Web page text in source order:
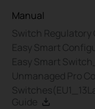
Manual
Switch Regulatory
Easy Smart
Easy Smart
Unmanaged Pro
Guide